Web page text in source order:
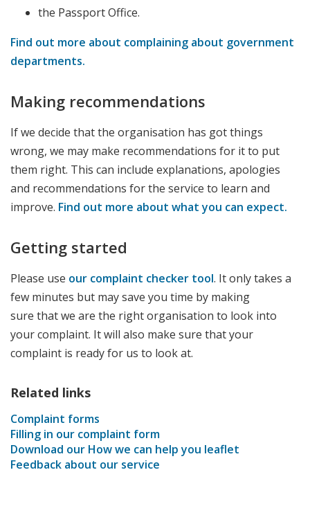
the Passport Office.
Find out more about complaining about government
departments.
Making recommendations
If we decide that the organisation has got things
wrong, we may make recommendations for it to put
them right. This can include explanations, apologies
and recommendations for the service to learn and
improve. Find out more about what you can expect.
Getting started
Please use our complaint checker tool. It only takes a
few minutes but may save you time by making
sure that we are the right organisation to look into
your complaint. It will also make sure that your
complaint is ready for us to look at.
Related links
Complaint forms
Filling in our complaint form
Download our How we can help you leaflet
Feedback about our service